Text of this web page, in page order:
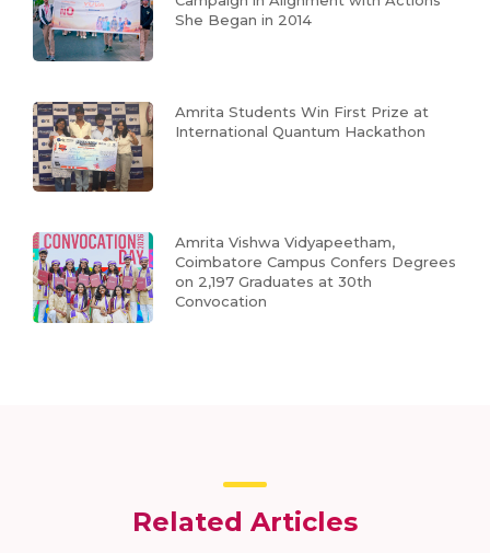
She Began in 2014
Amrita Students Win First Prize at
International Quantum Hackathon
Amrita Vishwa Vidyapeetham,
Coimbatore Campus Confers Degrees
on 2,197 Graduates at 30th
Convocation
Related Articles